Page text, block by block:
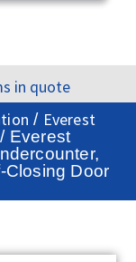
in quote
/ Everest
/ Everest
Closing Door